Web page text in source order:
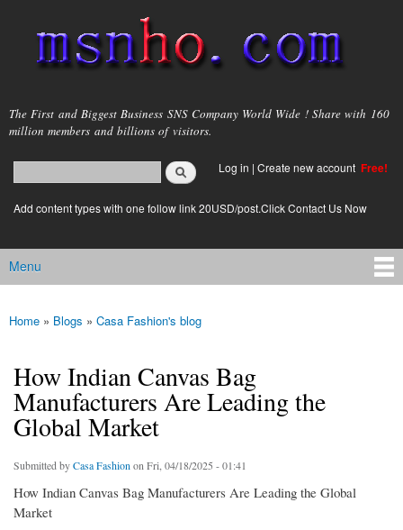
main
content
msnho.com
The First and Biggest Business SNS Company World Wide ! Share with 160
million members and billions of visitors.
Search form
login link
Log in | Create new account Free!
Add content types with one follow link 20USD/post.Click Contact Us Now
Main menu
Menu
You are here
Home » Blogs » Casa Fashion's blog
How Indian Canvas Bag
Manufacturers Are Leading the
Global Market
Submitted byCasa Fashion on Fri, 04/18/2025 - 01:41
How Indian Canvas Bag Manufacturers Are Leading the Global
Market